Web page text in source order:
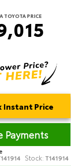
TOYOTA PRICE
Instant Price
Payments
Stock: T141914